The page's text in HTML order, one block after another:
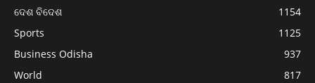
ଦେଶ ବିଦେଶ
1154
Sports
1125
Business Odisha
937
World
817